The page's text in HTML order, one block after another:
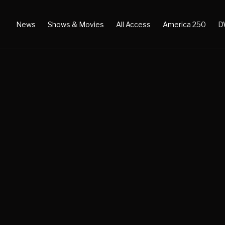
News Shows & Movies All Access America 250